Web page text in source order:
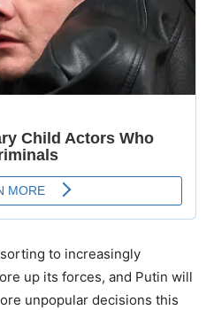
to increasingly
up its forces, and Putin will
unpopular decisions this